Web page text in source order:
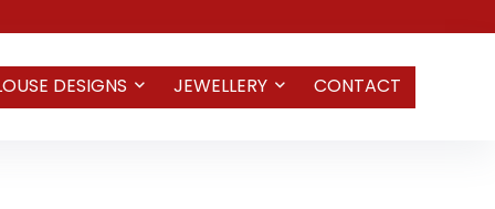
DESIGNS JEWELLERY CONTACT